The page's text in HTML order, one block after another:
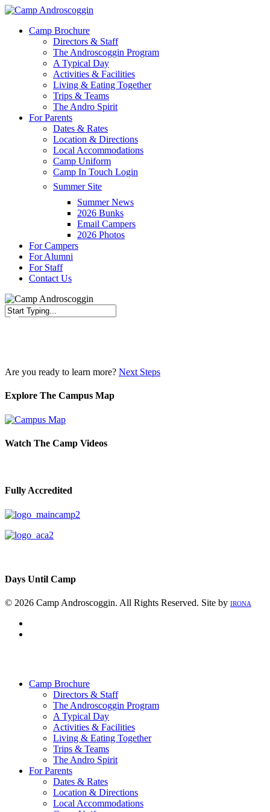
Skip
main
Menu
Camp Brochure
Directors & Staff
The Androscoggin Program
A Typical Day
Activities & Facilities
Living & Eating Together
Trips & Teams
The Andro Spirit
For Parents
Dates & Rates
Location & Directions
Local Accommodations
Camp Uniform
Camp In Touch Login
Summer Site
Summer News
2026 Bunks
Email Campers
2026 Photos
For Campers
For Alumni
For Staff
Contact Us
Are you ready to learn more? Next Steps
Explore The Campus Map
Watch The Camp Videos
Fully Accredited
Days Until Camp
© 2026 Camp Androscoggin. All Rights Reserved. Site by IRONA
Camp Brochure
Directors & Staff
The Androscoggin Program
A Typical Day
Activities & Facilities
Living & Eating Together
Trips & Teams
The Andro Spirit
For Parents
Dates & Rates
Location & Directions
Local Accommodations